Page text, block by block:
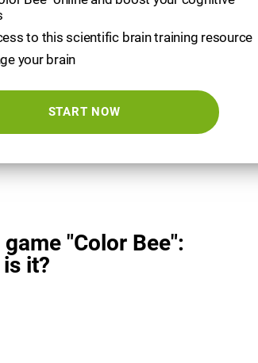
to this scientific brain training resource
your brain
START NOW
"Color Bee":
it?